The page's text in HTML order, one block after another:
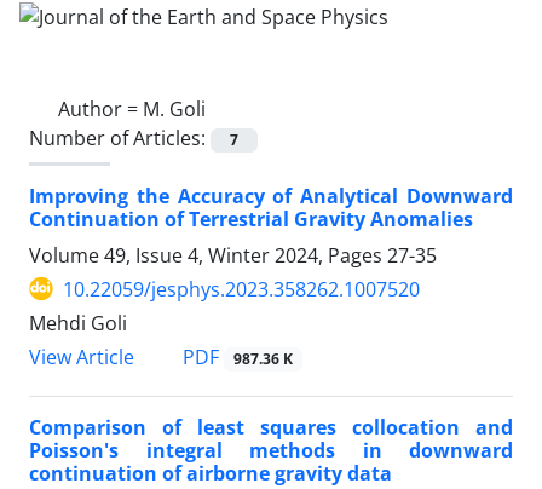
Author = M. Goli
Number of Articles:
7
Improving the Accuracy of Analytical Downward
Continuation of Terrestrial Gravity Anomalies
Volume 49, Issue 4, Winter 2024, Pages 27-35
10.22059/jesphys.2023.358262.1007520
Mehdi Goli
View Article
PDF 987.36 K
Comparison of least squares collocation and
Poisson's integral methods in downward
continuation of airborne gravity data